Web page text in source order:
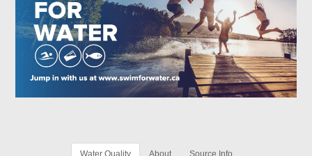
Water Quality About Source Info